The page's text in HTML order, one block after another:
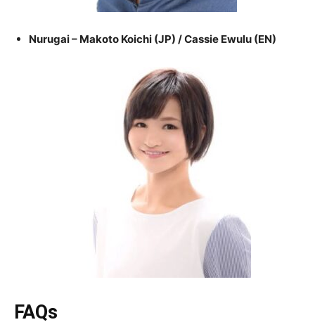
Nurugai – Makoto Koichi (JP) / Cassie Ewulu (EN)
FAQs